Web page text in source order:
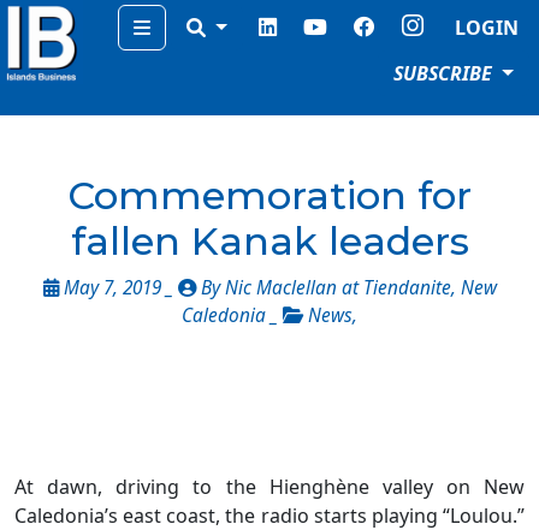
Menu
LOGIN
SUBSCRIBE
Commemoration for
fallen Kanak leaders
May 7, 2019 _
By Nic Maclellan at Tiendanite, New
Caledonia _
News,
At dawn, driving to the Hienghène valley on New
Caledonia’s east coast, the radio starts playing “Loulou.”